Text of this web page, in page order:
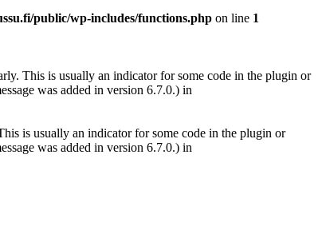
public/wp-includes/functions.php on line 1
This is usually an indicator for some code in the plugin or
was added in version 6.7.0.) in
is usually an indicator for some code in the plugin or
was added in version 6.7.0.) in